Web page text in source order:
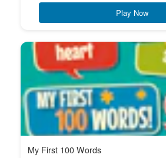
Play Now
My First 100 Words